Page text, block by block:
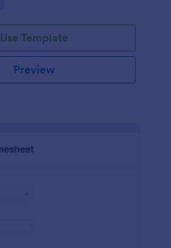
Use Template
Preview